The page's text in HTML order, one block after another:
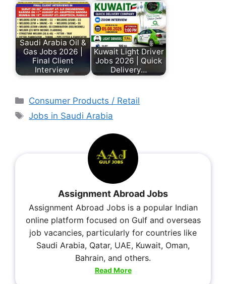
Saudi Arabia Oil &
Gas Jobs 2026 |
Final Client
Interview
Kuwait Light Driver
Jobs 2026 | Quick
Delivery…
Consumer Products / Retail
Jobs in Saudi Arabia
Assignment Abroad Jobs
Assignment Abroad Jobs is a popular Indian
online platform focused on Gulf and overseas
job vacancies, particularly for countries like
Saudi Arabia, Qatar, UAE, Kuwait, Oman,
Bahrain, and others.
Read More